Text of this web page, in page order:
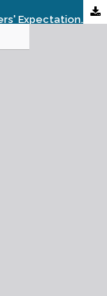
Towards Industrial Revolution 4.0: Employers' Expectations On Fresh Engineering Graduates